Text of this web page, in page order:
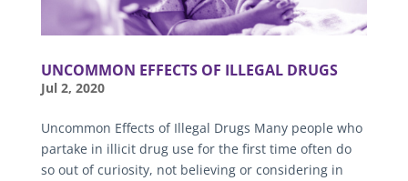
UNCOMMON EFFECTS OF ILLEGAL DRUGS
Jul 2, 2020
Uncommon Effects of Illegal Drugs Many people who
partake in illicit drug use for the first time often do
so out of curiosity, not believing or considering in